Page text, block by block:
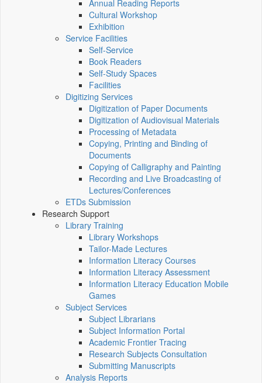
Annual Reading Reports
Cultural Workshop
Exhibition
Service Facilities
Self-Service
Book Readers
Self-Study Spaces
Facilities
Digitizing Services
Digitization of Paper Documents
Digitization of Audiovisual Materials
Processing of Metadata
Copying, Printing and Binding of
Documents
Copying of Calligraphy and Painting
Recording and Live Broadcasting of
Lectures/Conferences
ETDs Submission
Research Support
Library Training
Library Workshops
Tailor-Made Lectures
Information Literacy Courses
Information Literacy Assessment
Information Literacy Education Mobile
Games
Subject Services
Subject Librarians
Subject Information Portal
Academic Frontier Tracing
Research Subjects Consultation
Submitting Manuscripts
Analysis Reports